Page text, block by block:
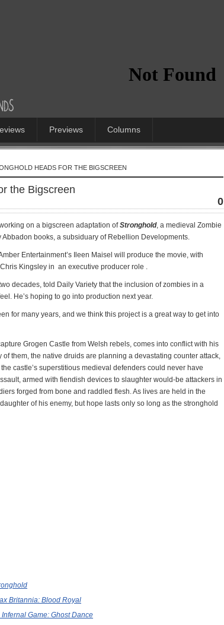
Previews Columns
HEADS FOR THE BIGSCREEN
the Bigscreen
0
on a bigscreen adaptation ofStronghold, a medieval Zombie
books, a subsiduary of Rebellion Developments.
Entertainment’s Ileen Maisel will produce the movie, with
Kingsley in an executive producer role .
decades, told Daily Variety that the inclusion of zombies in a
He’s hoping to go into production next year.
for many years, and we think this project is a great way to get into
Grogen Castle from Welsh rebels, comes into conflict with his
them, the native druids are planning a devastating counter attack,
castle’s superstitious medieval defenders could never have
armed with fiendish devices to slaughter would-be attackers in
forged from bone and raddled flesh. As lives are held in the
of his enemy, but hope lasts only so long as the stronghold
Britannia: Blood Royal
Infernal Game: Ghost Dance